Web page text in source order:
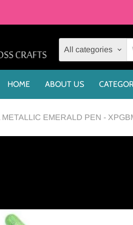
All categories
HOME ABOUT US
METALLIC EMERALD PEN -